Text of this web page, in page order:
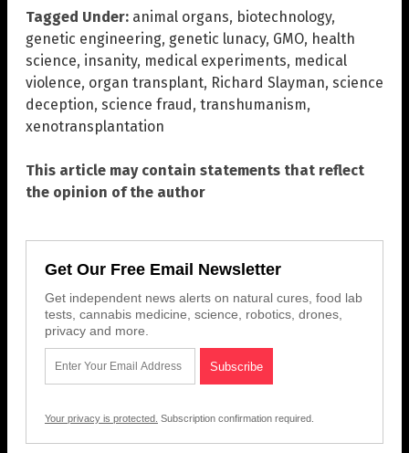
Tagged Under: animal organs, biotechnology,
genetic engineering, genetic lunacy, GMO, health
science, insanity, medical experiments, medical
violence, organ transplant, Richard Slayman, science
deception, science fraud , transhumanism,
xenotransplantation
This article may contain statements that reflect
the opinion of the author
Get Our Free Email Newsletter
Get independent news alerts on natural cures, food lab
tests, cannabis medicine, science, robotics, drones,
privacy and more.
Your privacy is protected. Subscription confirmation required.